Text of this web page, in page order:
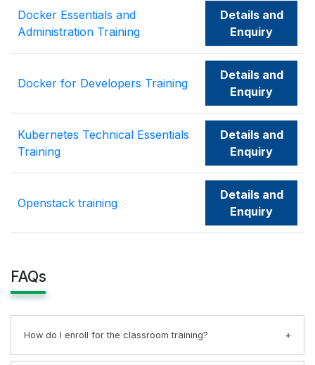
Docker Essentials and
Administration Training
Details and
Enquiry
Docker for Developers Training
Details and
Enquiry
Kubernetes Technical Essentials
Training
Details and
Enquiry
Openstack training
Details and
Enquiry
FAQs
How do I enroll for the classroom training?